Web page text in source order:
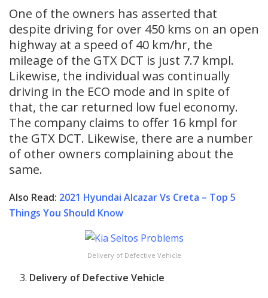
One of the owners has asserted that
despite driving for over 450 kms on an open
highway at a speed of 40 km/hr, the
mileage of the GTX DCT is just 7.7 kmpl.
Likewise, the individual was continually
driving in the ECO mode and in spite of
that, the car returned low fuel economy.
The company claims to offer 16 kmpl for
the GTX DCT. Likewise, there are a number
of other owners complaining about the
same.
Also Read: 2021 Hyundai Alcazar Vs Creta – Top 5
Things You Should Know
Delivery of Defective Vehicle
Delivery of Defective Vehicle